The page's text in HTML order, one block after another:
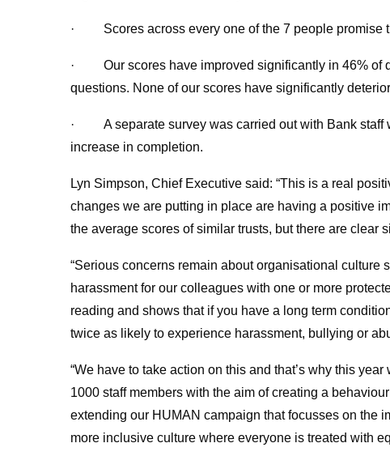
· Scores across every one of the 7 people promise
· Our scores have improved significantly in 46% of
questions. None of our scores have significantly
· A separate survey was carried out with Bank staff
increase in completion.
Lyn Simpson, Chief Executive said: “This is a real
changes we are putting in place are having a positive
the average scores of similar trusts, but there are clear
“Serious concerns remain about organisational
harassment for our colleagues with one or more
reading and shows that if you have a long term
twice as likely to experience harassment, bullying or
“We have to take action on this and that’s why this
1000 staff members with the aim of creating a
extending our HUMAN campaign that focusses on the
more inclusive culture where everyone is treated with